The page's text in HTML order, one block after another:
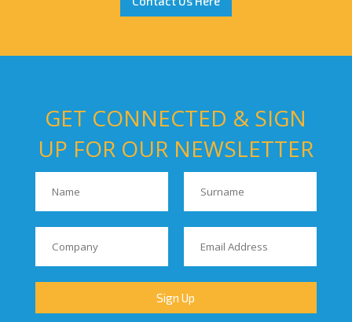
GET CONNECTED & SIGN
UP FOR OUR NEWSLETTER